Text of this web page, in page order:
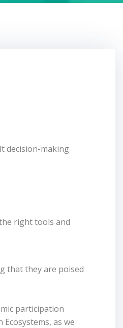
decision-making
right tools and
that they are poised
participation
as we